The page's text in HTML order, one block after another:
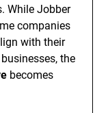
While Jobber
companies
with their
the
becomes